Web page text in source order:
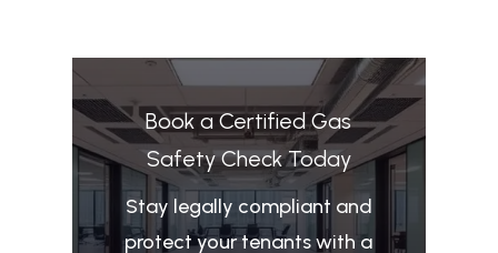
Book a Certified Gas
Safety Check Today
Stay legally compliant and
protect your tenants with a